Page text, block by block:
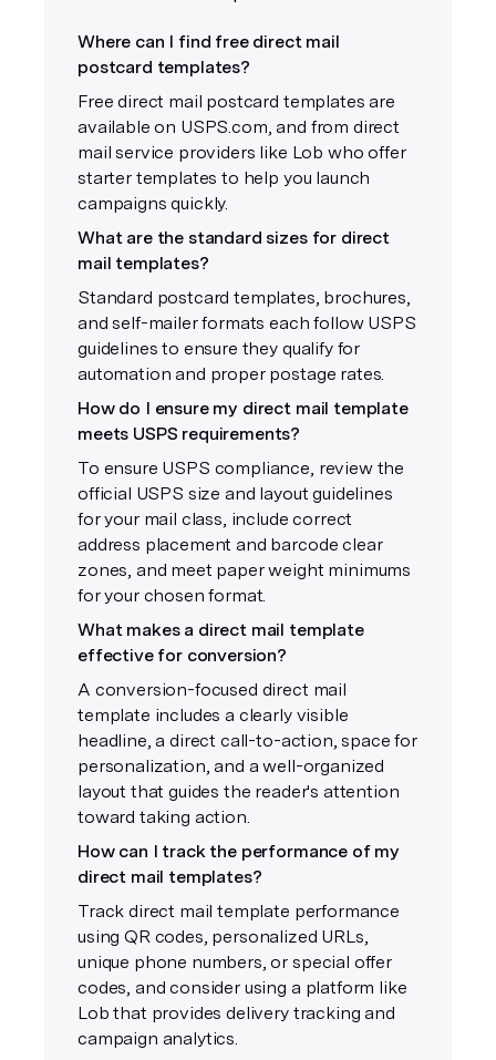
Where can I find free direct mail
postcard templates?
Free direct mail postcard templates are
available on USPS.com, and from direct
mail service providers like Lob who offer
starter templates to help you launch
campaigns quickly.
What are the standard sizes for direct
mail templates?
Standard postcard templates, brochures,
and self-mailer formats each follow USPS
guidelines to ensure they qualify for
automation and proper postage rates.
How do I ensure my direct mail template
meets USPS requirements?
To ensure USPS compliance, review the
official USPS size and layout guidelines
for your mail class, include correct
address placement and barcode clear
zones, and meet paper weight minimums
for your chosen format.
What makes a direct mail template
effective for conversion?
A conversion-focused direct mail
template includes a clearly visible
headline, a direct call-to-action, space for
personalization, and a well-organized
layout that guides the reader's attention
toward taking action.
How can I track the performance of my
direct mail templates?
Track direct mail template performance
using QR codes, personalized URLs,
unique phone numbers, or special offer
codes, and consider using a platform like
Lob that provides delivery tracking and
campaign analytics.